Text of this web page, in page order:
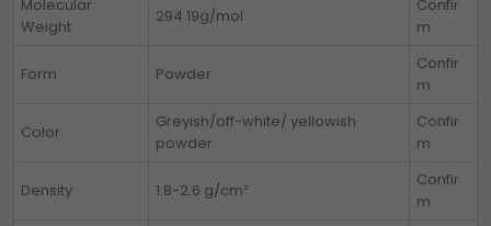
Molecular
Weight
294.19g/mol
Confir
m
Form Powder
Confir
m
Color
Greyish/off-white/ yellowish
powder
Confir
m
Density 1.8-2.6 g/cm³
Confir
m